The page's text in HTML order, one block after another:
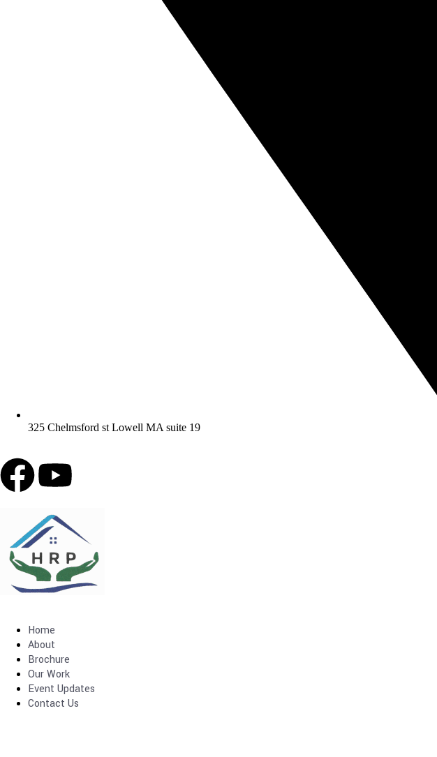
325 Chelmsford st Lowell MA suite 19
Home
About
Brochure
Our Work
Event Updates
Contact Us